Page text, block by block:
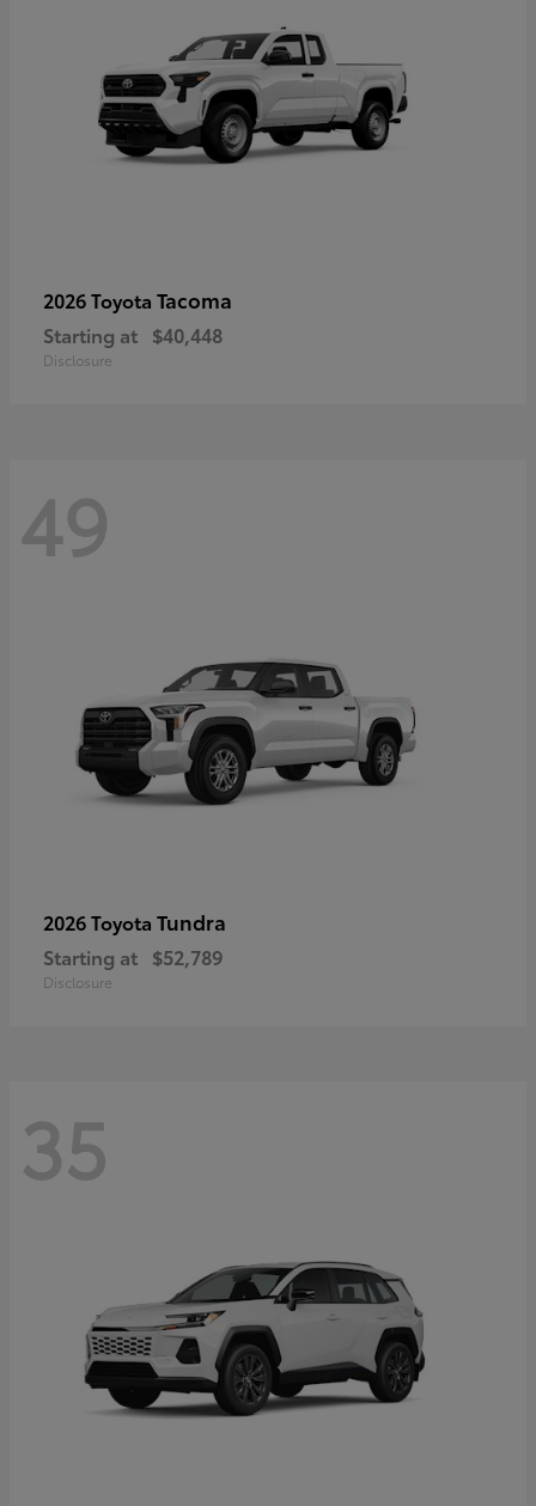
2026 Toyota Tacoma
Starting at $40,448
Disclosure
49
2026 Toyota Tundra
Starting at $52,789
Disclosure
35